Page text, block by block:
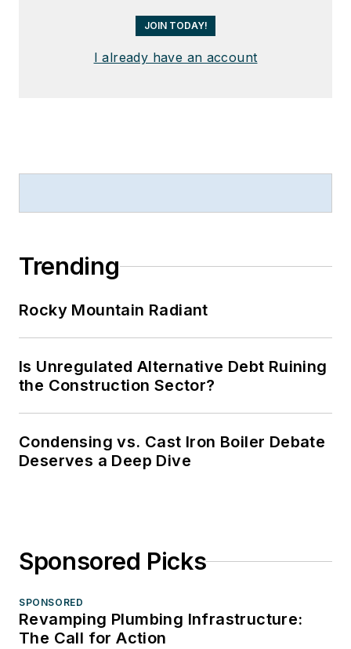
JOIN TODAY!
I already have an account
Trending
Rocky Mountain Radiant
Is Unregulated Alternative Debt Ruining
the Construction Sector?
Condensing vs. Cast Iron Boiler Debate
Deserves a Deep Dive
Sponsored Picks
SPONSORED
Revamping Plumbing Infrastructure:
The Call for Action